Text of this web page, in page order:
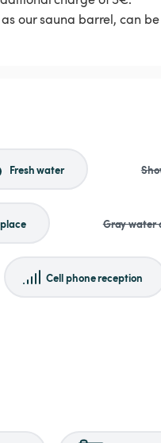
our sauna barrel, can
Fresh water
Gray water
Cell phone reception